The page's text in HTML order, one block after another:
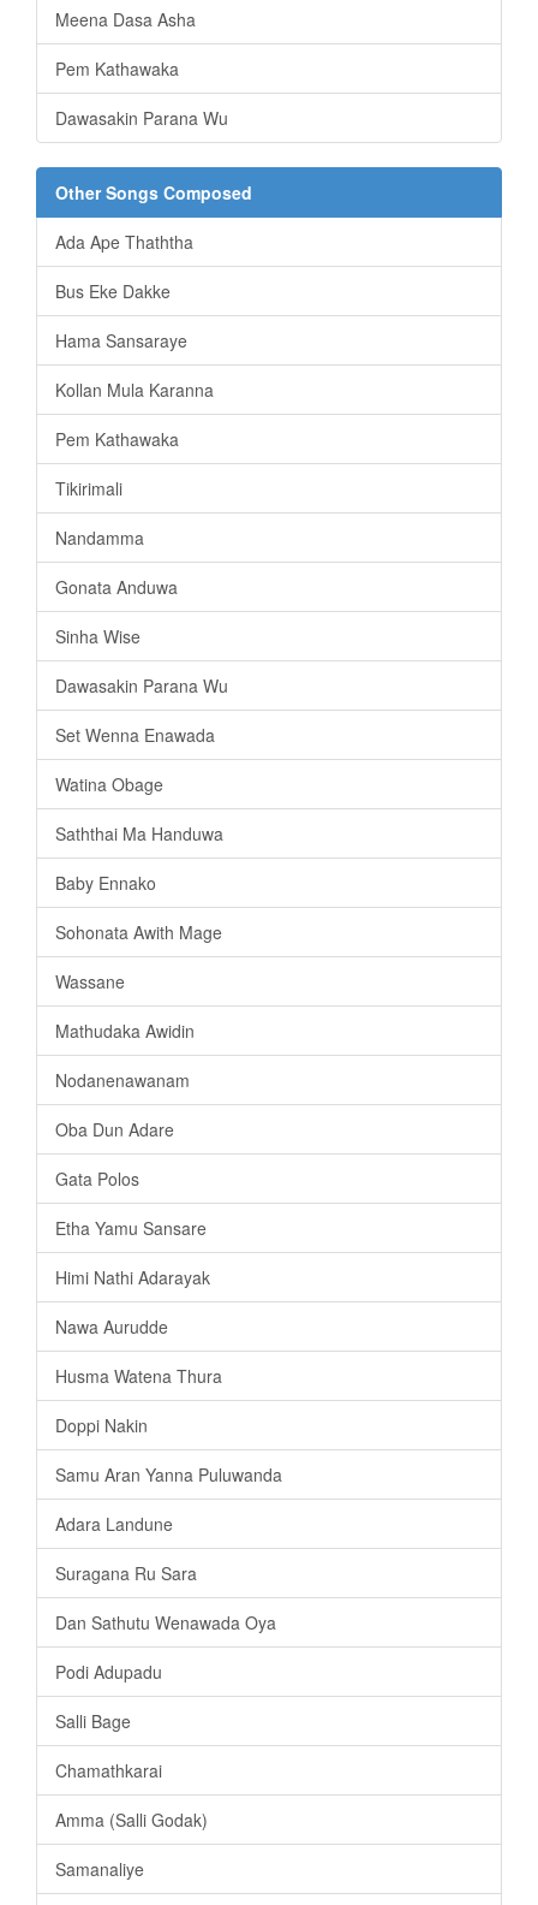
Meena Dasa Asha
Pem Kathawaka
Dawasakin Parana Wu
Other Songs Composed
Ada Ape Thaththa
Bus Eke Dakke
Hama Sansaraye
Kollan Mula Karanna
Pem Kathawaka
Tikirimali
Nandamma
Gonata Anduwa
Sinha Wise
Dawasakin Parana Wu
Set Wenna Enawada
Watina Obage
Saththai Ma Handuwa
Baby Ennako
Sohonata Awith Mage
Wassane
Mathudaka Awidin
Nodanenawanam
Oba Dun Adare
Gata Polos
Etha Yamu Sansare
Himi Nathi Adarayak
Nawa Aurudde
Husma Watena Thura
Doppi Nakin
Samu Aran Yanna Puluwanda
Adara Landune
Suragana Ru Sara
Dan Sathutu Wenawada Oya
Podi Adupadu
Salli Bage
Chamathkarai
Amma (Salli Godak)
Samanaliye